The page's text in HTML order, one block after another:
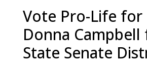
Vote Pro-Life for
Donna
State Senate